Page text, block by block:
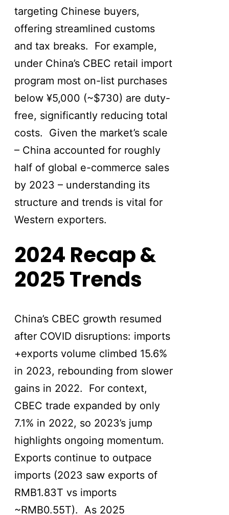
targeting Chinese buyers,
offering streamlined customs
and tax breaks. For example,
under China’s CBEC retail import
program most on-list purchases
below ¥5,000 (~$730) are duty-
free, significantly reducing total
costs. Given the market’s scale
– China accounted for roughly
half of global e-commerce sales
by 2023 – understanding its
structure and trends is vital for
Western exporters.
2024 Recap &
2025 Trends
China’s CBEC growth resumed
after COVID disruptions: imports
+exports volume climbed 15.6%
in 2023, rebounding from slower
gains in 2022. For context,
CBEC trade expanded by only
7.1% in 2022, so 2023’s jump
highlights ongoing momentum.
Exports continue to outpace
imports (2023 saw exports of
RMB1.83T vs imports
~RMB0.55T). As 2025